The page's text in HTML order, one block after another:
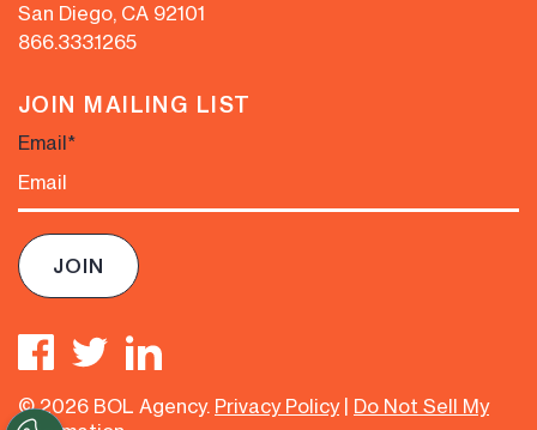
San Diego, CA 92101
866.333.1265
JOIN MAILING LIST
Email*
© 2026 BOL Agency. Privacy Policy| Do Not Sell My